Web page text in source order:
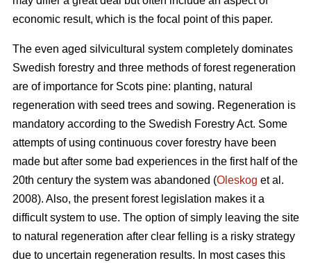
economic result, which is the focal point of this paper.
The even aged silvicultural system completely dominates
Swedish forestry and three methods of forest regeneration
are of importance for Scots pine: planting, natural
regeneration with seed trees and sowing. Regeneration is
mandatory according to the Swedish Forestry Act. Some
attempts of using continuous cover forestry have been
made but after some bad experiences in the first half of the
20th century the system was abandoned (Oleskog et al.
2008). Also, the present forest legislation makes it a
difficult system to use. The option of simply leaving the site
to natural regeneration after clear felling is a risky strategy
due to uncertain regeneration results. In most cases this